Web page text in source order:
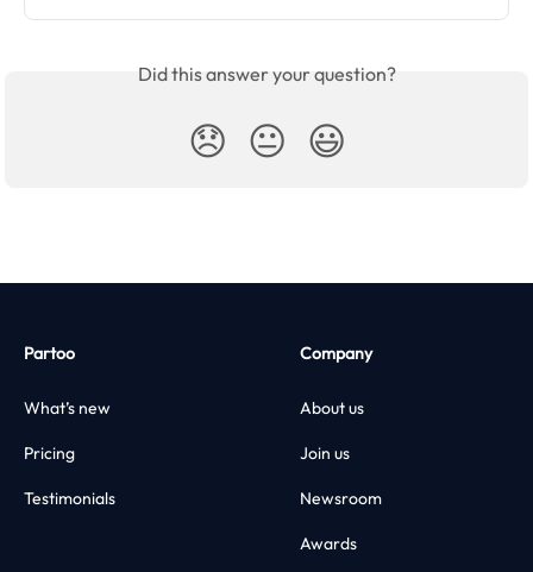
Did this answer your question?
😞 😐 😃
Partoo
What’s new
Pricing
Testimonials
Company
About us
Join us
Newsroom
Awards